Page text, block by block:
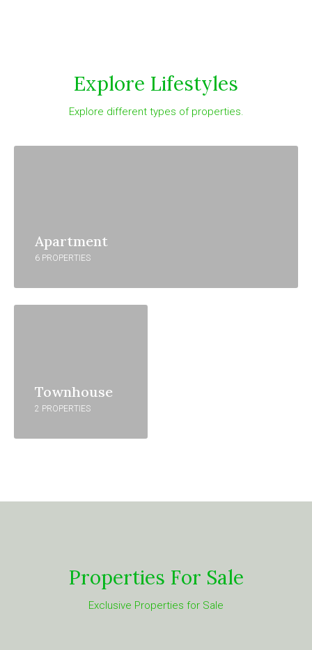
Explore Lifestyles
Explore different types of properties.
Apartment
6 PROPERTIES
Townhouse
2 PROPERTIES
Properties For Sale
Exclusive Properties for Sale